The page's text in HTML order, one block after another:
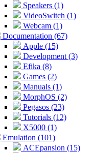
Speakers (1)
VideoSwitch (1)
Webcam (1)
Documentation (67)
Apple (15)
Development (3)
Efika (8)
Games (2)
Manuals (1)
MorphOS (2)
Pegasos (23)
Tutorials (12)
X5000 (1)
Emulation (101)
ACEpansion (15)